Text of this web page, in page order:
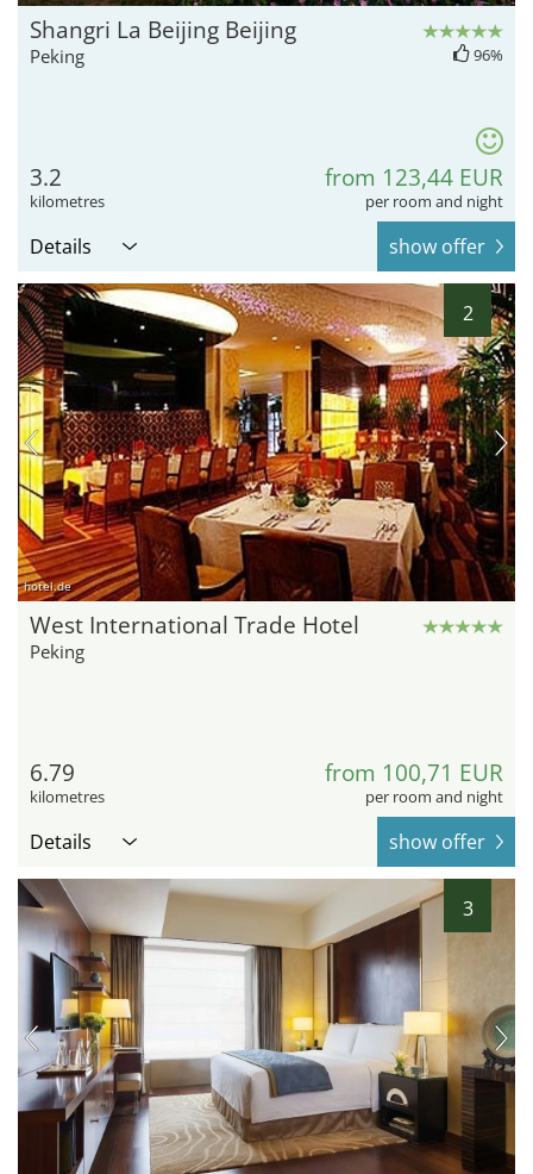
Shangri La Beijing Beijing
Peking 96%
3.2
kilometres
from 123,44 EUR
per room and night
Details show offer
2
hotel.de
West International Trade Hotel
Peking
6.79
kilometres
from 100,71 EUR
per room and night
Details show offer
3